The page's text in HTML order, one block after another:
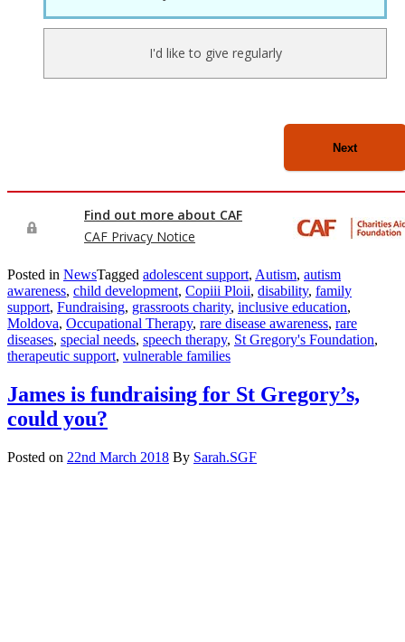
Posted in NewsTagged adolescent support, Autism, autism
awareness, child development, Copiii Ploii, disability, family
support, Fundraising, grassroots charity, inclusive education,
Moldova, Occupational Therapy, rare disease awareness, rare
diseases, special needs, speech therapy, St Gregory's Foundation,
therapeutic support, vulnerable families
James is fundraising for St Gregory’s,
could you?
Posted on 22nd March 2018 By Sarah.SGF